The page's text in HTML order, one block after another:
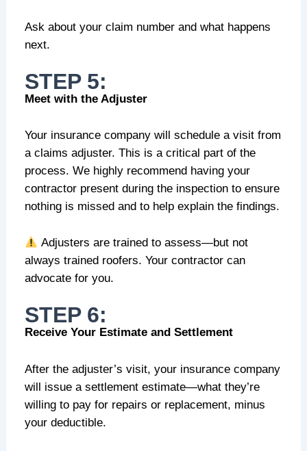
Ask about your claim number and what happens
next.
STEP 5:
Meet with the Adjuster
Your insurance company will schedule a visit from
a claims adjuster. This is a critical part of the
process. We highly recommend having your
contractor present during the inspection to ensure
nothing is missed and to help explain the findings.
Adjusters are trained to assess—but not
always trained roofers. Your contractor can
advocate for you.
STEP 6:
Receive Your Estimate and Settlement
After the adjuster’s visit, your insurance company
will issue a settlement estimate—what they’re
willing to pay for repairs or replacement, minus
your deductible.